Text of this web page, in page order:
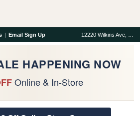
| Email Sign Up
HAPPENING NOW
Online & In-Store